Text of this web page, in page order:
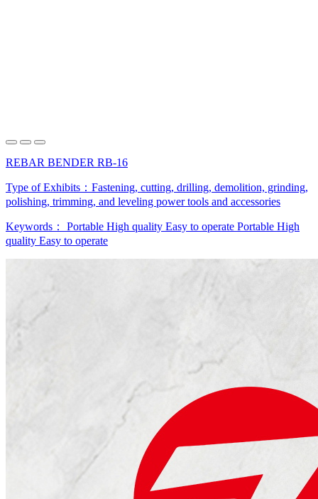
REBAR BENDER RB-16
Type of Exhibits： Fastening, cutting, drilling, demolition, grinding,
polishing, trimming, and leveling power tools and accessories
Keywords： Portable High quality Easy to operate Portable High
quality Easy to operate